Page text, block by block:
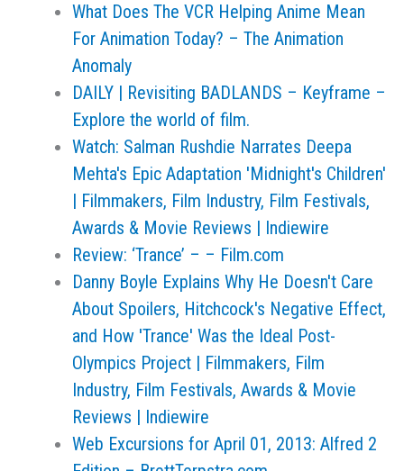
What Does The VCR Helping Anime Mean
For Animation Today? – The Animation
Anomaly
DAILY | Revisiting BADLANDS – Keyframe –
Explore the world of film.
Watch: Salman Rushdie Narrates Deepa
Mehta's Epic Adaptation 'Midnight's Children'
| Filmmakers, Film Industry, Film Festivals,
Awards & Movie Reviews | Indiewire
Review: ‘Trance’ – – Film.com
Danny Boyle Explains Why He Doesn't Care
About Spoilers, Hitchcock's Negative Effect,
and How 'Trance' Was the Ideal Post-
Olympics Project | Filmmakers, Film
Industry, Film Festivals, Awards & Movie
Reviews | Indiewire
Web Excursions for April 01, 2013: Alfred 2